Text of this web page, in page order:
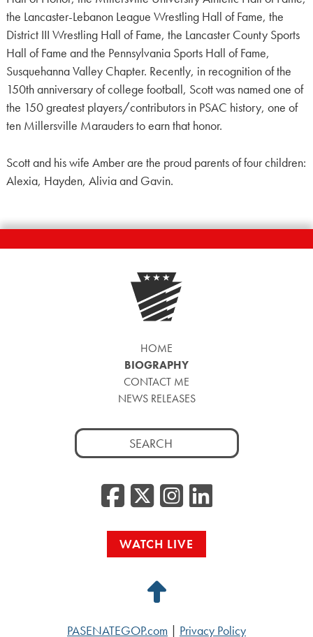
the Lancaster-Lebanon League Wrestling Hall of Fame, the
District III Wrestling Hall of Fame, the Lancaster County Sports
Hall of Fame and the Pennsylvania Sports Hall of Fame,
Susquehanna Valley Chapter. Recently, in recognition of the
150th anniversary of college football, Scott was named one of
the 150 greatest players/contributors in PSAC history, one of
ten Millersville Marauders to earn that honor.
Scott and his wife Amber are the proud parents of four children:
Alexia, Hayden, Alivia and Gavin.
HOME
BIOGRAPHY
CONTACT ME
NEWS RELEASES
Search
for:
Facebook
Twitter/
WATCH LIVE
Back
PASENATEGOP.com Privacy Policy